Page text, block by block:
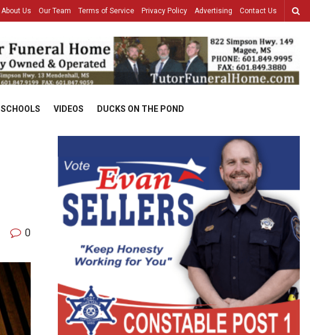
About Us Our Team Terms of Service Privacy Policy Advertising Contact Us
SCHOOLS VIDEOS DUCKS ON THE POND
0